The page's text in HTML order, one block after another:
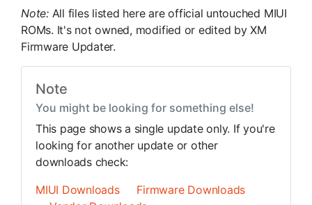
Note: All files listed here are official untouched MIUI
ROMs. It's not owned, modified or edited by XM
Firmware Updater.
Note
You might be looking for something else!
This page shows a single update only. If you're
looking for another update or other
downloads check:
MIUI Downloads
Firmware Downloads